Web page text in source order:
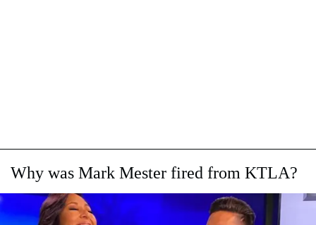
Why was Mark Mester fired from KTLA?